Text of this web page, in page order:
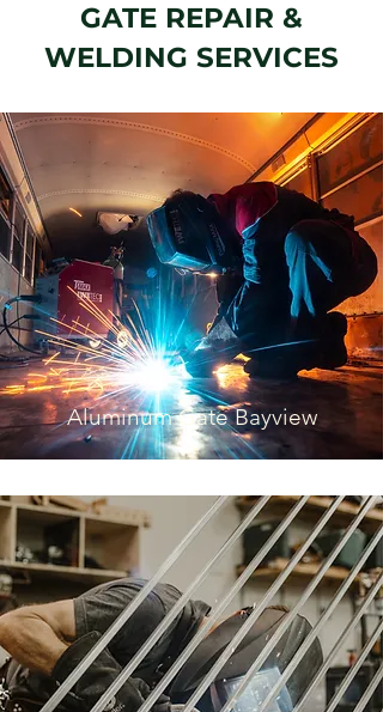
GATE REPAIR &
WELDING SERVICES
Aluminum Gate Bayview